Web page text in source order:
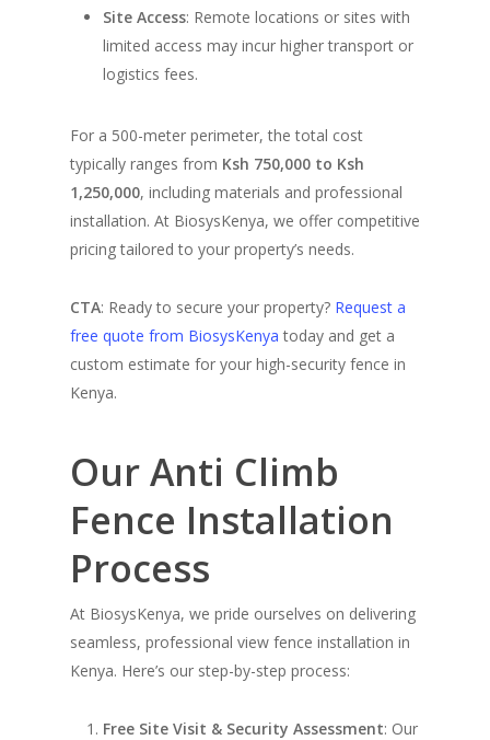
Site Access: Remote locations or sites with
limited access may incur higher transport or
logistics fees.
For a 500-meter perimeter, the total cost
typically ranges from Ksh 750,000 to Ksh
1,250,000, including materials and professional
installation. At BiosysKenya, we offer competitive
pricing tailored to your property’s needs.
CTA: Ready to secure your property? Request a
free quote from BiosysKenya today and get a
custom estimate for your high-security fence in
Kenya.
Our Anti Climb
Fence Installation
Process
At BiosysKenya, we pride ourselves on delivering
seamless, professional view fence installation in
Kenya. Here’s our step-by-step process:
Free Site Visit & Security Assessment: Our